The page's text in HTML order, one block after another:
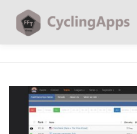
SHOP | PLANS COACHING